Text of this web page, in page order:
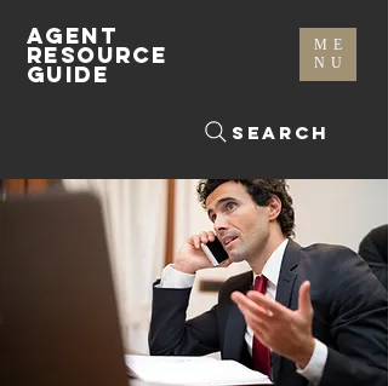
ME
NU
Search
AGENT
RESOURCE
GUIDE